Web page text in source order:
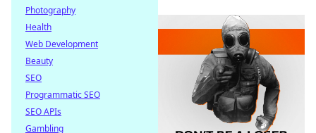
Photography
Health
Web Development
Beauty
SEO
Programmatic SEO
SEO APIs
Gambling